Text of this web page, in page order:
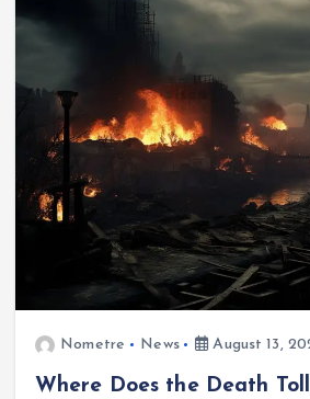
Nometre News August 13,
Where Does the Death